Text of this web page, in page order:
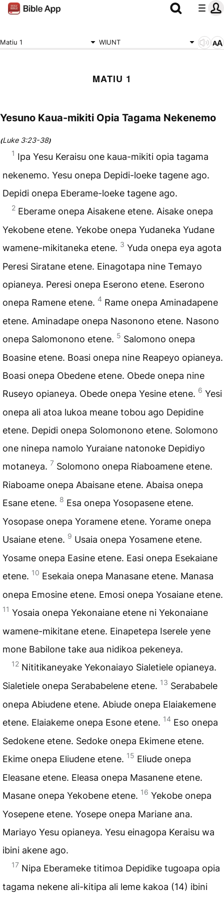
Matiu 1 WIUNT
MATIU 1
Yesuno Kaua-mikiti Opia Tagama Nekenemo
(Luke 3:23-38)
1 Ipa Yesu Keraisu one kaua-mikiti opia tagama
nekenemo. Yesu onepa Depidi-loeke tagene ago.
Depidi onepa Eberame-loeke tagene ago.
2 Eberame onepa Aisakene etene. Aisake onepa
Yekobene etene. Yekobe onepa Yudaneka Yudane
wamene-mikitaneka etene. 3 Yuda onepa eya agota
Peresi Siratane etene. Einagotapa nine Temayo
opianeya. Peresi onepa Eserono etene. Eserono
onepa Ramene etene. 4 Rame onepa Aminadapene
etene. Aminadape onepa Nasonono etene. Nasono
onepa Salomonono etene. 5 Salomono onepa
Boasine etene. Boasi onepa nine Reapeyo opianeya.
Boasi onepa Obedene etene. Obede onepa nine
Ruseyo opianeya. Obede onepa Yesine etene. 6 Yesi
onepa ali atoa lukoa meane tobou ago Depidine
etene. Depidi onepa Solomonono etene. Solomono
one ninepa namolo Yuraiane natonoke Depidiyo
motaneya. 7 Solomono onepa Riaboamene etene.
Riaboame onepa Abaisane etene. Abaisa onepa
Esane etene. 8 Esa onepa Yosopasene etene.
Yosopase onepa Yoramene etene. Yorame onepa
Usaiane etene. 9 Usaia onepa Yosamene etene.
Yosame onepa Easine etene. Easi onepa Esekaiane
etene. 10 Esekaia onepa Manasane etene. Manasa
onepa Emosine etene. Emosi onepa Yosaiane etene.
11 Yosaia onepa Yekonaiane etene ni Yekonaiane
wamene-mikitane etene. Einapetepa Iserele yene
mone Babilone take aua nidikoa pekeneya.
12 Nititikaneyake Yekonaiayo Sialetiele opianeya.
Sialetiele onepa Serababelene etene. 13 Serababele
onepa Abiudene etene. Abiude onepa Elaiakemene
etene. Elaiakeme onepa Esone etene. 14 Eso onepa
Sedokene etene. Sedoke onepa Ekimene etene.
Ekime onepa Eliudene etene. 15 Eliude onepa
Eleasane etene. Eleasa onepa Masanene etene.
Masane onepa Yekobene etene. 16 Yekobe onepa
Yosepene etene. Yosepe onepa Mariane ana.
Mariayo Yesu opianeya. Yesu einagopa Keraisu wa
ibini akene ago.
17 Nipa Eberameke titimoa Depidike tugoapa opia
tagama nekene ali-kitipa ali leme kakoa (14) ibini